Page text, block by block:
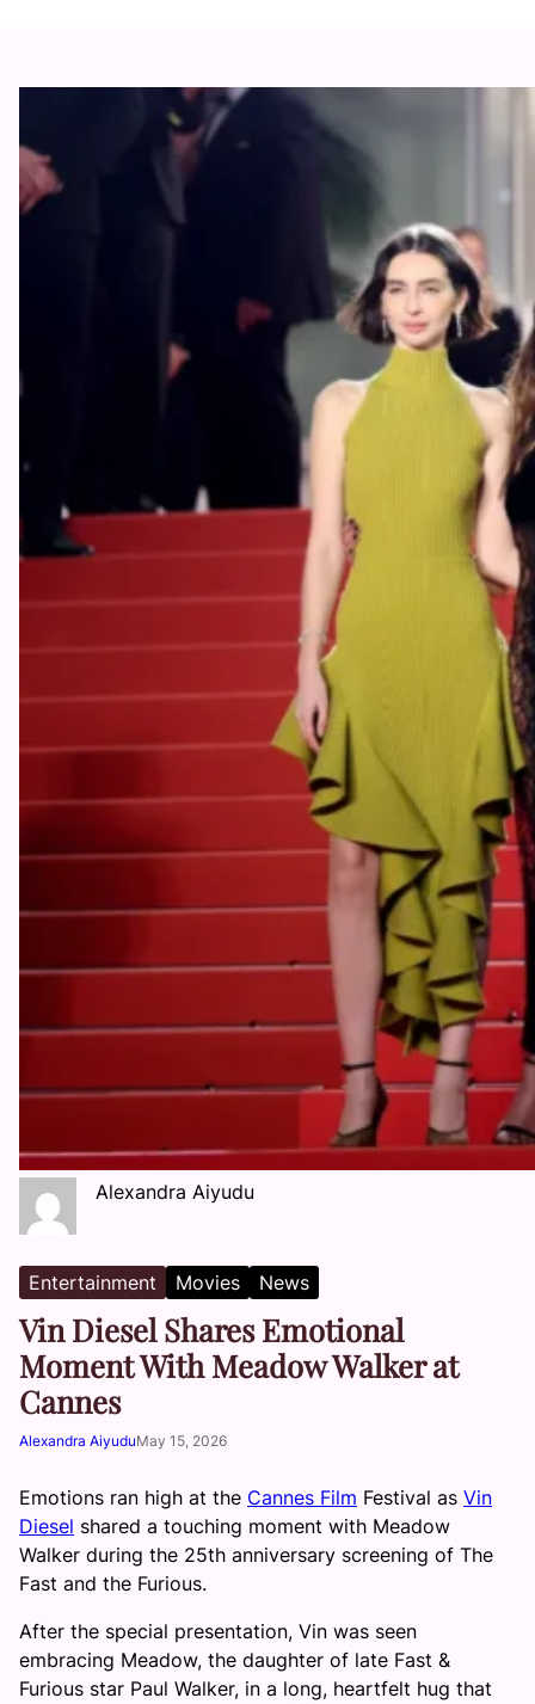
Alexandra Aiyudu
Entertainment Movies News
Vin Diesel Shares Emotional
Moment With Meadow Walker at
Cannes
Alexandra AiyuduMay 15, 2026
Emotions ran high at the Cannes Film Festival as Vin
Diesel shared a touching moment with Meadow
Walker during the 25th anniversary screening of The
Fast and the Furious.
After the special presentation, Vin was seen
embracing Meadow, the daughter of late Fast &
Furious star Paul Walker, in a long, heartfelt hug that